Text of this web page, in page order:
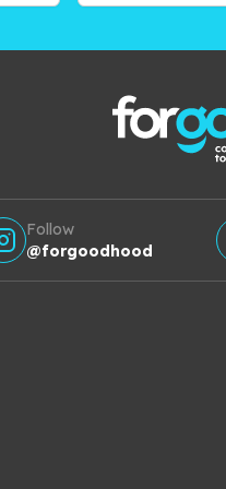
Follow
@forgoodhood